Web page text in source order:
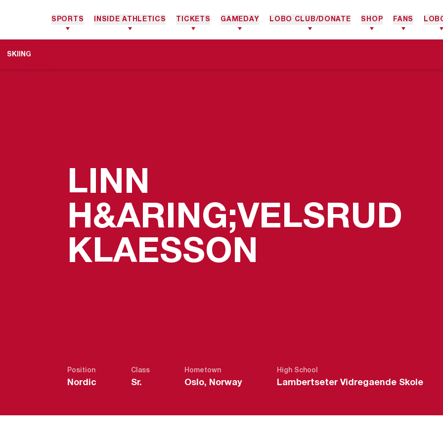
SPORTS INSIDE ATHLETICS TICKETS GAMEDAY LOBO CLUB/DONATE SHOP FANS
SKIING
LINN
H&ARING;VELSRUD
KLAESSON
Position
Nordic
Class
Sr.
Hometown
Oslo, Norway
High School
Lambertseter Vidregaende Skole